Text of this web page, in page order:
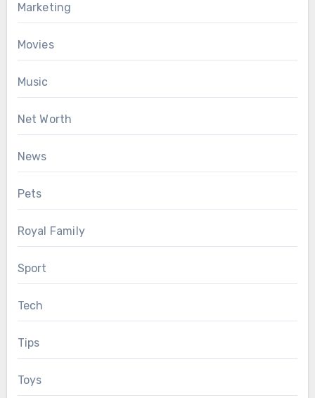
Marketing
Movies
Music
Net Worth
News
Pets
Royal Family
Sport
Tech
Tips
Toys